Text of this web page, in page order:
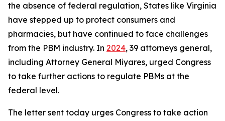
the absence of federal regulation, States like Virginia
have stepped up to protect consumers and
pharmacies, but have continued to face challenges
from the PBM industry. In 2024, 39 attorneys general,
including Attorney General Miyares, urged Congress
to take further actions to regulate PBMs at the
federal level.
The letter sent today urges Congress to take action